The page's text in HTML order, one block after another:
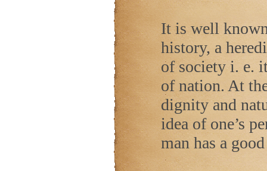
It is well
history, a
of society i. e.
of nation. At
dignity and
idea of one’s
man has a